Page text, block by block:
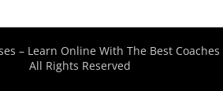
– Learn Online With The Best
All Rights Reserved